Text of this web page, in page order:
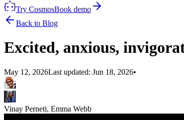
Try CosmosBook demo
Back to Blog
Excited, anxious,
May 12, 2026Last updated: Jun 18, 2026•
Vinay Perneti, Emma Webb